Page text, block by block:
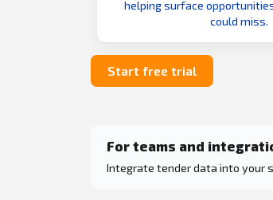
helping surface
could miss.
Start free trial
For teams and
Integrate tender data into your